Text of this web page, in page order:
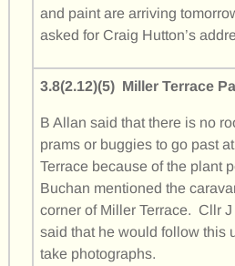
and paint are arriving
asked for Craig Hutton’s
3.8(2.12)(5) Miller Terrace
B Allan said that there is no
prams or buggies to go past
Terrace because of the plant
Buchan mentioned the
corner of Miller Terrace. Cllr
said that he would follow this
take photographs.